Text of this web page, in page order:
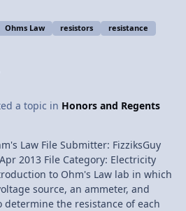
Materials: Play-Doh
Ammeter Voltmeter DC Power Supply Connecting Wires
Ohms Law resistors resistance
a topic in Honors and Regents
Law File Submitter: FizziksGuy
2013 File Category: Electricity
to Ohm's Law lab in which
source, an ammeter, and
determine the resistance of each